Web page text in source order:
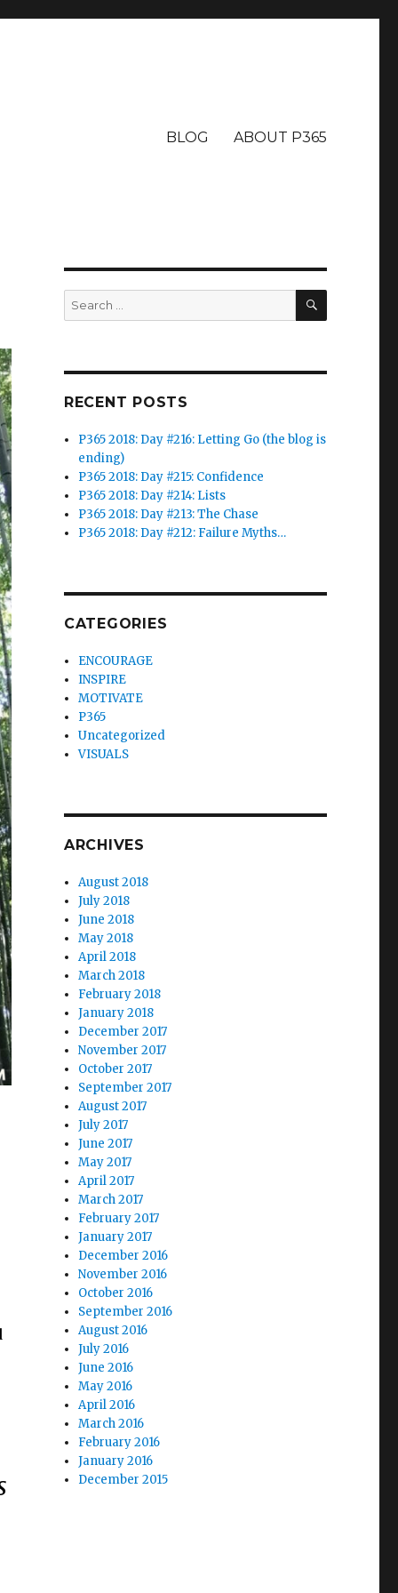
BLOG ABOUT P365
Search
for:
SEARCH
RECENT POSTS
P365 2018: Day #216: Letting Go (the blog is
ending)
P365 2018: Day #215: Confidence
P365 2018: Day #214: Lists
P365 2018: Day #213: The Chase
P365 2018: Day #212: Failure Myths…
CATEGORIES
ENCOURAGE
INSPIRE
MOTIVATE
P365
Uncategorized
VISUALS
ARCHIVES
August 2018
July 2018
June 2018
May 2018
April 2018
March 2018
February 2018
January 2018
December 2017
November 2017
October 2017
September 2017
August 2017
July 2017
June 2017
May 2017
April 2017
March 2017
February 2017
January 2017
December 2016
November 2016
October 2016
September 2016
August 2016
July 2016
June 2016
May 2016
April 2016
March 2016
February 2016
January 2016
December 2015